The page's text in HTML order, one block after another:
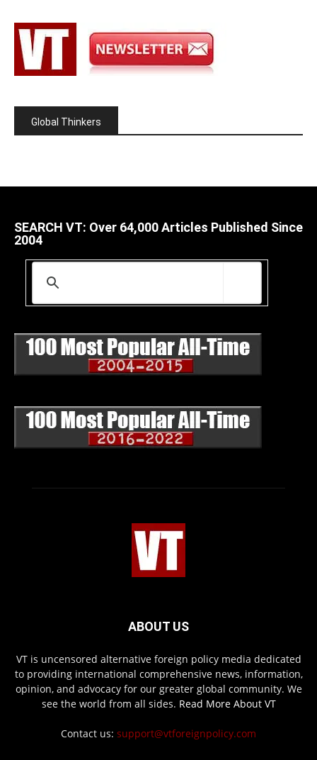
Global Thinkers
SEARCH VT: Over 64,000 Articles Published Since
2004
ABOUT US
VT is uncensored alternative foreign policy media dedicated
to providing international comprehensive news, information,
opinion, and advocacy for our greater global community. We
see the world from all sides. Read More About VT
Contact us: support@vtforeignpolicy.com